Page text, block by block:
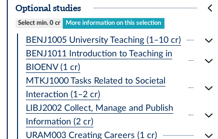
Optional studies
Select min. 0 cr More information on this selection
BENJ1005 University Teaching (1–10 cr)
BENJ1011 Introduction to Teaching in
BIOENV (1 cr)
MTKJ1000 Tasks Related to Societal
Interaction (1–2 cr)
LIBJ2002 Collect, Manage and Publish
Information (2 cr)
URAM003 Creating Careers (1 cr)